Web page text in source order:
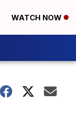
WATCH NOW